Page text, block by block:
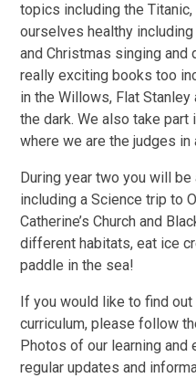
topics including the
ourselves healthy
and Christmas singing and
really exciting books too
in the Willows, Flat
the dark. We also take part
where we are the judges
During year two you will
including a Science trip to
Catherine’s Church and
different habitats, eat ice
paddle in the sea!
If you would like to find
curriculum, please follow
Photos of our learning
regular updates and